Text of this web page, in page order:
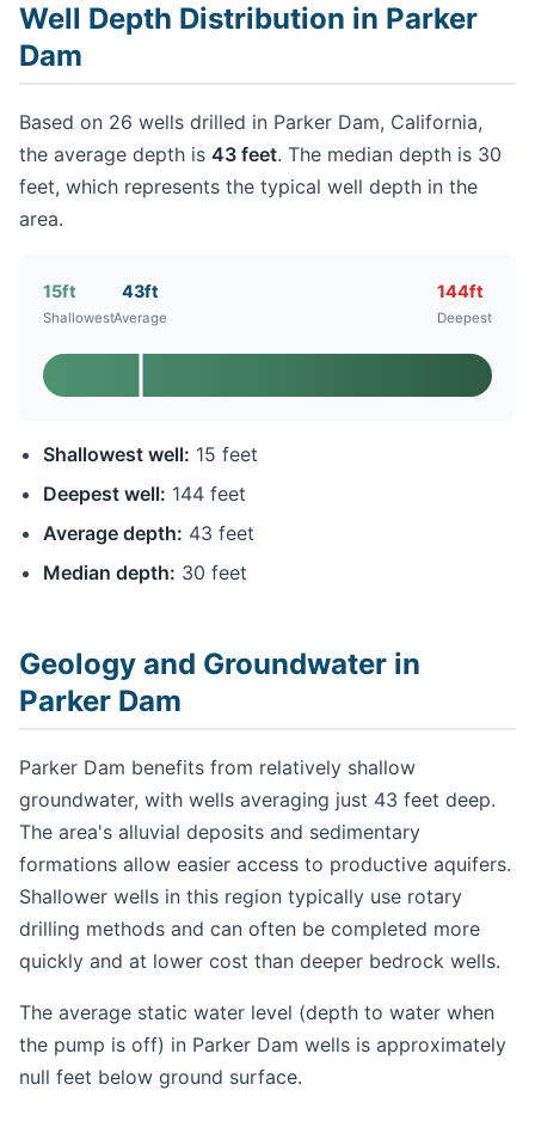
Well Depth Distribution in Parker
Dam
Based on 26 wells drilled in Parker Dam, California,
the average depth is 43 feet. The median depth is 30
feet, which represents the typical well depth in the
area.
15ft
Shallowest
43ft
Average
144ft
Deepest
Shallowest well: 15 feet
Deepest well: 144 feet
Average depth: 43 feet
Median depth: 30 feet
Geology and Groundwater in
Parker Dam
Parker Dam benefits from relatively shallow
groundwater, with wells averaging just 43 feet deep.
The area's alluvial deposits and sedimentary
formations allow easier access to productive aquifers.
Shallower wells in this region typically use rotary
drilling methods and can often be completed more
quickly and at lower cost than deeper bedrock wells.
The average static water level (depth to water when
the pump is off) in Parker Dam wells is approximately
null feet below ground surface.